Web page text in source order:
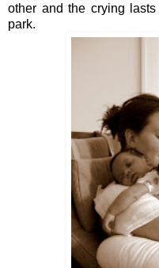
other and the crying
park.